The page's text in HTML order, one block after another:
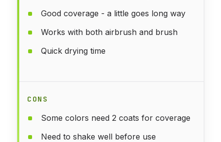
Good coverage - a little goes long way
Works with both airbrush and brush
Quick drying time
CONS
Some colors need 2 coats for coverage
Need to shake well before use